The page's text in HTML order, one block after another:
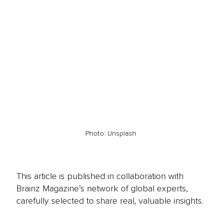
Photo: Unsplash
This article is published in collaboration with
Brainz Magazine’s network of global experts,
carefully selected to share real, valuable insights.